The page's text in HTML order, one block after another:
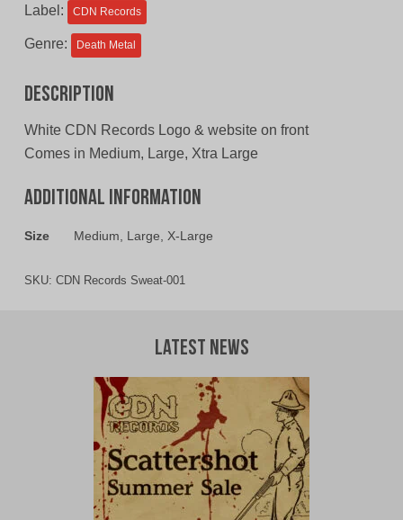
Label: CDN Records
Genre: Death Metal
Description
White CDN Records Logo & website on front
Comes in Medium, Large, Xtra Large
Additional information
Size Medium, Large, X-Large
SKU: CDN Records Sweat-001
Latest News